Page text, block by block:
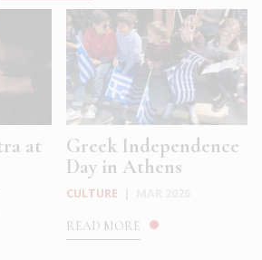
at
Greek Independence
Day in Athens
CULTURE
READ MORE